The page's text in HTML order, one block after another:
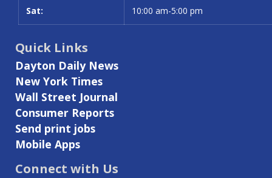
Sat: 10:00 am-5:00 pm
Quick Links
Dayton Daily News
New York Times
Wall Street Journal
Consumer Reports
Send print jobs
Mobile Apps
Connect with Us